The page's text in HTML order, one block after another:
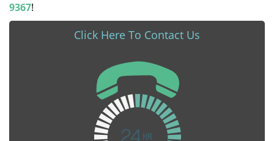
9367!
Click Here To Contact Us